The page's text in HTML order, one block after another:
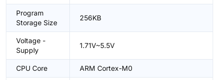
Program
Storage Size
256KB
Voltage -
Supply
1.71V~5.5V
CPU Core ARM Cortex-M0